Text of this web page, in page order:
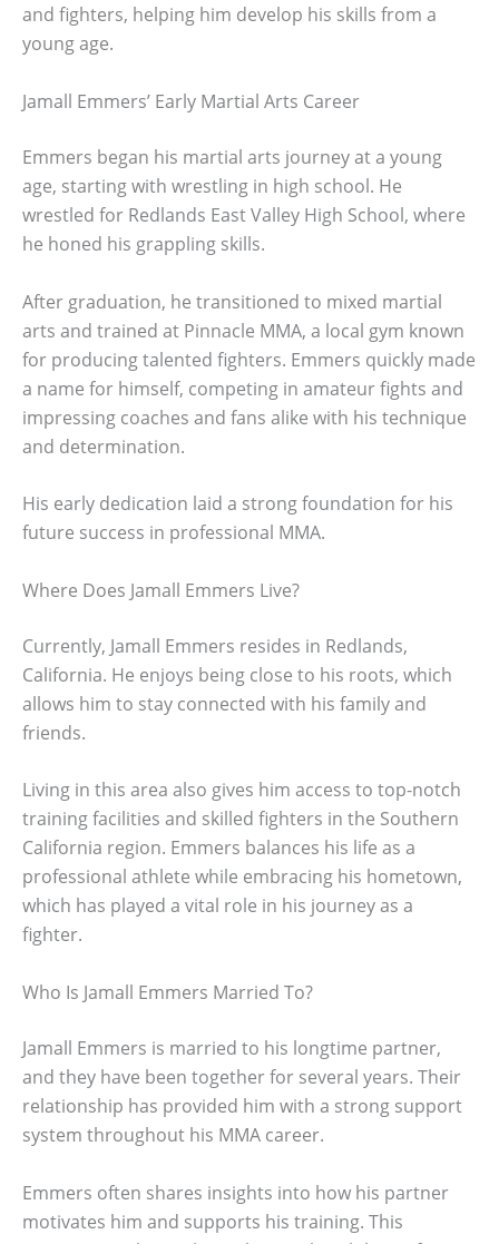
and fighters, helping him develop his skills from a
young age.
Jamall Emmers’ Early Martial Arts Career
Emmers began his martial arts journey at a young
age, starting with wrestling in high school. He
wrestled for Redlands East Valley High School, where
he honed his grappling skills.
After graduation, he transitioned to mixed martial
arts and trained at Pinnacle MMA, a local gym known
for producing talented fighters. Emmers quickly made
a name for himself, competing in amateur fights and
impressing coaches and fans alike with his technique
and determination.
His early dedication laid a strong foundation for his
future success in professional MMA.
Where Does Jamall Emmers Live?
Currently, Jamall Emmers resides in Redlands,
California. He enjoys being close to his roots, which
allows him to stay connected with his family and
friends.
Living in this area also gives him access to top-notch
training facilities and skilled fighters in the Southern
California region. Emmers balances his life as a
professional athlete while embracing his hometown,
which has played a vital role in his journey as a
fighter.
Who Is Jamall Emmers Married To?
Jamall Emmers is married to his longtime partner,
and they have been together for several years. Their
relationship has provided him with a strong support
system throughout his MMA career.
Emmers often shares insights into how his partner
motivates him and supports his training. This